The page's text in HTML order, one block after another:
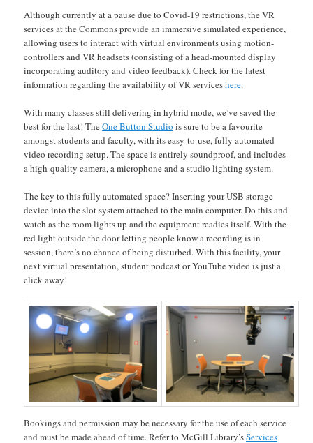
Although currently at a pause due to Covid-19 restrictions, the VR
services at the Commons provide an immersive simulated experience,
allowing users to interact with virtual environments using motion-
controllers and VR headsets (consisting of a head-mounted display
incorporating auditory and video feedback). Check for the latest
information regarding the availability of VR serviceshere.
With many classes still delivering in hybrid mode, we’ve saved the
best for the last! TheOne Button Studio is sure to be a favourite
amongst students and faculty, with its easy-to-use, fully automated
video recording setup. The space is entirely soundproof, and includes
a high-quality camera, a microphone and a studio lighting system.
The key to this fully automated space? Inserting your USB storage
device into the slot system attached to the main computer. Do this and
watch as the room lights up and the equipment readies itself. With the
red light outside the door letting people know a recording is in
session, there’s no chance of being disturbed. With this facility, your
next virtual presentation, student podcast or YouTube video is just a
click away!
Bookings and permission may be necessary for the use of each service
and must be made ahead of time. Refer to McGill Library’sServices